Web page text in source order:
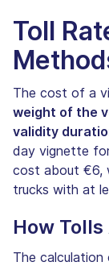
Toll
The cost of a
weight of the
validity
day vignette
cost about €6,
trucks with at
How
The